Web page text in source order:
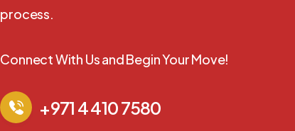
process.
Connect With Us and Begin Your Move!
+971 4 410 7580